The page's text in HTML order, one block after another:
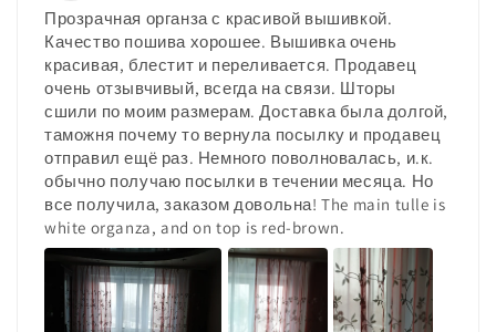
Прозрачная органза с красивой вышивкой.
Качество пошива хорошее. Вышивка очень
красивая, блестит и переливается. Продавец
очень отзывчивый, всегда на связи. Шторы
сшили по моим размерам. Доставка была долгой,
таможня почему то вернула посылку и продавец
отправил ещё раз. Немного поволновалась, и.к.
обычно получаю посылки в течении месяца. Но
все получила, заказом довольна! The main tulle is
white organza, and on top is red-brown.